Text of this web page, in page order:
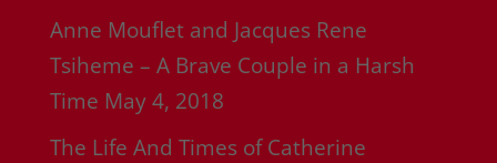
Anne Mouflet and Jacques Rene
Tsiheme – A Brave Couple in a Harsh
Time May 4, 2018
The Life And Times of Catherine